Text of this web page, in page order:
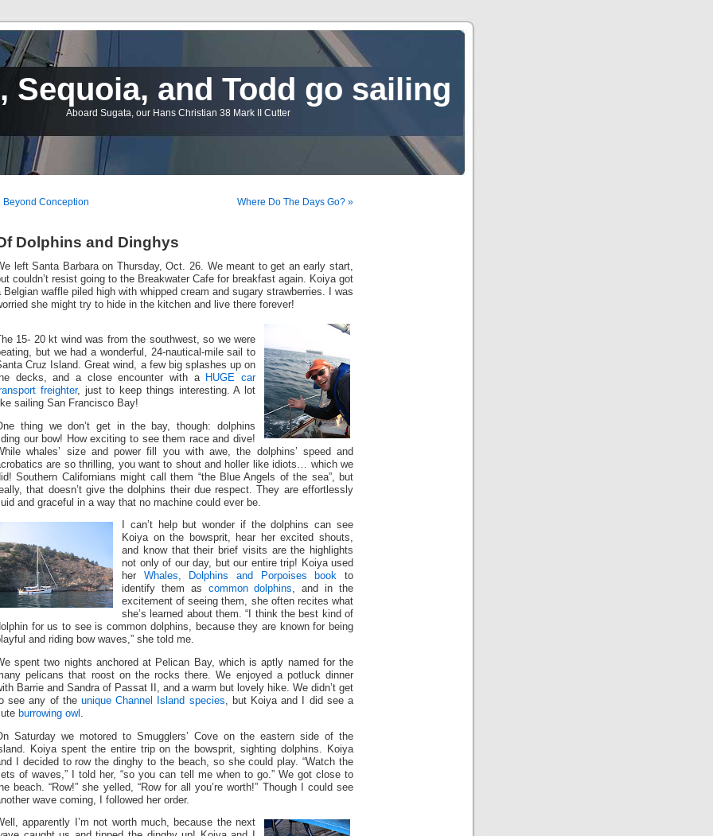
Sequoia, and Todd go sailing
Aboard Sugata, our Hans Christian 38 Mark II Cutter
Beyond Conception Where Do The Days Go? »
Dolphins and Dinghys
left Santa Barbara on Thursday, Oct. 26. We meant to get an early start,
couldn’t resist going to the Breakwater Cafe for breakfast again. Koiya got
Belgian waffle piled high with whipped cream and sugary strawberries. I was
she might try to hide in the kitchen and live there forever!
The 15- 20 kt wind was from the southwest, so we were
but we had a wonderful, 24-nautical-mile sail to
Cruz Island. Great wind, a few big splashes up on
decks, and a close encounter with a HUGE car
freighter, just to keep things interesting. A lot
sailing San Francisco Bay!
thing we don’t get in the bay, though: dolphins
our bow! How exciting to see them race and dive!
whales’ size and power fill you with awe, the dolphins’ speed and
are so thrilling, you want to shout and holler like idiots… which we
Southern Californians might call them “the Blue Angels of the sea”, but
that doesn’t give the dolphins their due respect. They are effortlessly
and graceful in a way that no machine could ever be.
I can’t help but wonder if the dolphins can see
Koiya on the bowsprit, hear her excited shouts,
and know that their brief visits are the highlights
not only of our day, but our entire trip! Koiya used
her Whales, Dolphins and Porpoises book to
identify them as common dolphins, and in the
excitement of seeing them, she often recites what
she’s learned about them. “I think the best kind of
for us to see is common dolphins, because they are known for being
and riding bow waves,” she told me.
spent two nights anchored at Pelican Bay, which is aptly named for the
pelicans that roost on the rocks there. We enjoyed a potluck dinner
Barrie and Sandra of Passat II, and a warm but lovely hike. We didn’t get
see any of the unique Channel Island species, but Koiya and I did see a
burrowing owl .
Saturday we motored to Smugglers’ Cove on the eastern side of the
Koiya spent the entire trip on the bowsprit, sighting dolphins. Koiya
I decided to row the dinghy to the beach, so she could play. “Watch the
of waves,” I told her, “so you can tell me when to go.” We got close to
beach. “Row!” she yelled, “Row for all you’re worth!” Though I could see
wave coming, I followed her order.
apparently I’m not worth much, because the next